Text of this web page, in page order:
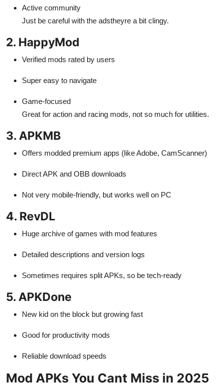
Active community
Just be careful with the adstheyre a bit clingy.
2. HappyMod
Verified mods rated by users
Super easy to navigate
Game-focused
Great for action and racing mods, not so much for utilities.
3. APKMB
Offers modded premium apps (like Adobe, CamScanner)
Direct APK and OBB downloads
Not very mobile-friendly, but works well on PC
4. RevDL
Huge archive of games with mod features
Detailed descriptions and version logs
Sometimes requires split APKs, so be tech-ready
5. APKDone
New kid on the block but growing fast
Good for productivity mods
Reliable download speeds
Mod APKs You Cant Miss in 2025